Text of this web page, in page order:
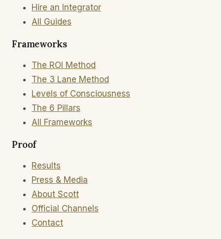
Hire an Integrator
All Guides
Frameworks
The ROI Method
The 3 Lane Method
Levels of Consciousness
The 6 Pillars
All Frameworks
Proof
Results
Press & Media
About Scott
Official Channels
Contact